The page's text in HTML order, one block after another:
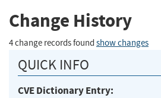
Change History
4 change records found show changes
QUICK INFO
CVE Dictionary Entry: